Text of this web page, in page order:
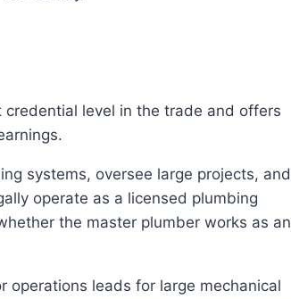
level in the trade and offers
systems, oversee large projects, and
operate as a licensed plumbing
the master plumber works as an
operations leads for large mechanical